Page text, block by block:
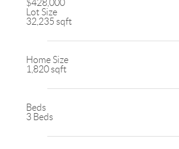
$428,000
Lot Size
32,235 sqft
Home Size
1,820 sqft
Beds
3 Beds